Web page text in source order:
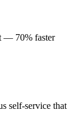
— 70% faster
self-service that